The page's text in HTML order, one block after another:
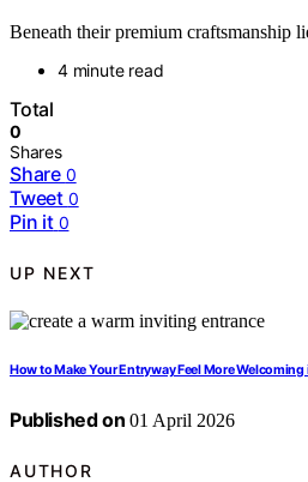
Beneath their premium craftsmanship
4 minute read
Total
0
Shares
Share 0
Tweet 0
Pin it 0
UP NEXT
How to Make Your Entryway Feel More
Published on 01 April 2026
AUTHOR